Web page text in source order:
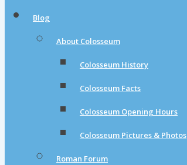
Blog
About Colosseum
Colosseum History
Colosseum Facts
Colosseum Opening Hours
Colosseum Pictures & Photos
Roman Forum